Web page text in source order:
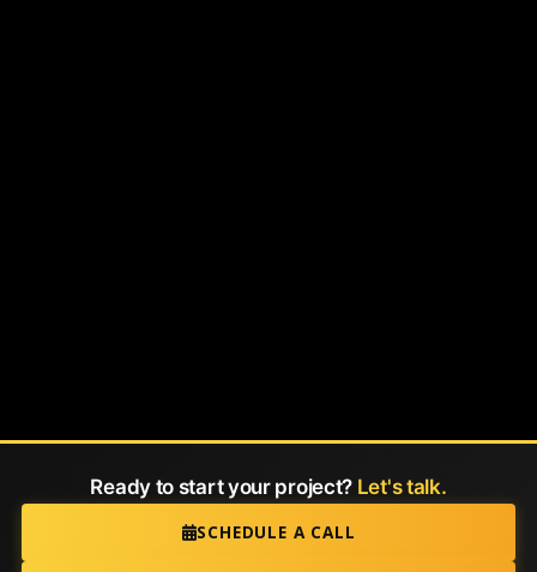
Ready to start your project? Let's talk.
SCHEDULE A CALL